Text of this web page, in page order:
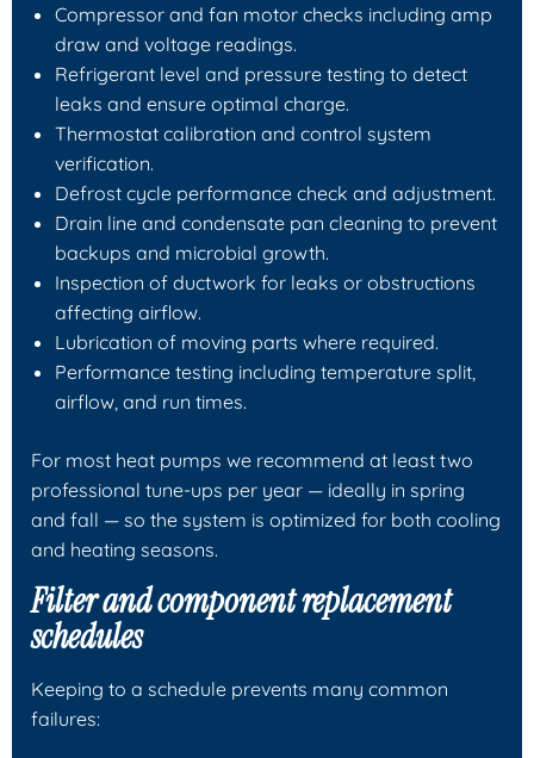
Compressor and fan motor checks including amp
draw and voltage readings.
Refrigerant level and pressure testing to detect
leaks and ensure optimal charge.
Thermostat calibration and control system
verification.
Defrost cycle performance check and adjustment.
Drain line and condensate pan cleaning to prevent
backups and microbial growth.
Inspection of ductwork for leaks or obstructions
affecting airflow.
Lubrication of moving parts where required.
Performance testing including temperature split,
airflow, and run times.
For most heat pumps we recommend at least two
professional tune-ups per year — ideally in spring
and fall — so the system is optimized for both cooling
and heating seasons.
Filter and component replacement
schedules
Keeping to a schedule prevents many common
failures: